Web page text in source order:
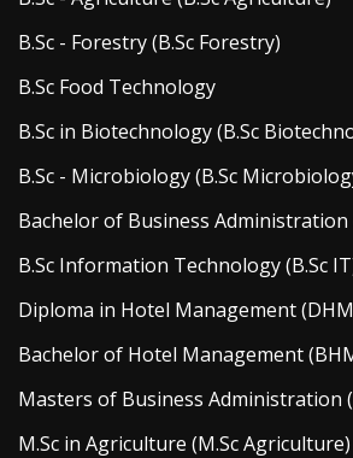
B.Sc - Forestry (B.Sc Forestry)
B.Sc Food Technology
B.Sc in Biotechnology (B.Sc
B.Sc - Microbiology (B.Sc
Bachelor of Business Administration
B.Sc Information Technology (B.Sc
Diploma in Hotel Management
Bachelor of Hotel Management
Masters of Business Administration
M.Sc in Agriculture (M.Sc Agriculture)